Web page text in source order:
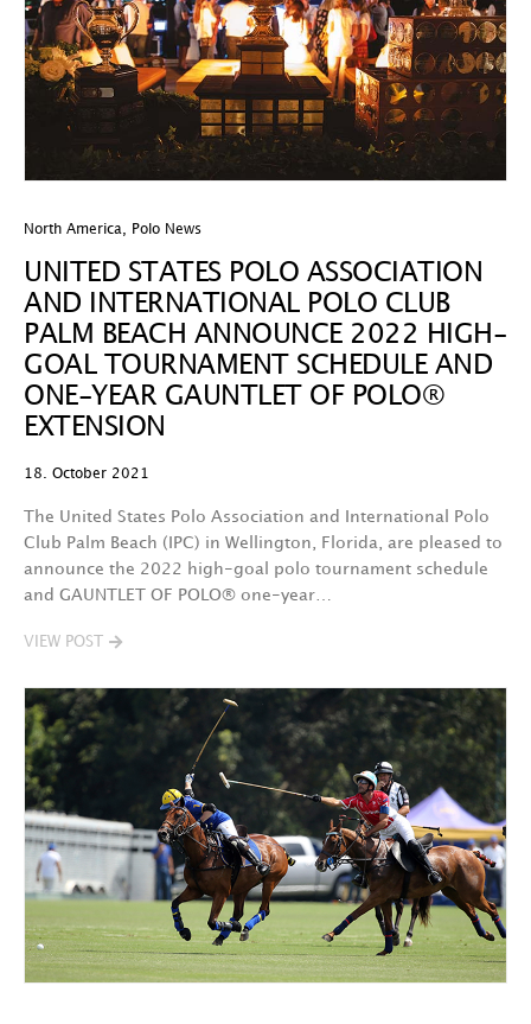
North America Polo News
UNITED STATES POLO ASSOCIATION
AND INTERNATIONAL POLO CLUB
PALM BEACH ANNOUNCE 2022 HIGH-
GOAL TOURNAMENT SCHEDULE AND
ONE-YEAR GAUNTLET OF POLO®
EXTENSION
18. October 2021
The United States Polo Association and International Polo
Club Palm Beach (IPC) in Wellington, Florida, are pleased to
announce the 2022 high-goal polo tournament schedule
and GAUNTLET OF POLO® one-year…
VIEW POST